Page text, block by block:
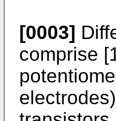
[0003]
comprise